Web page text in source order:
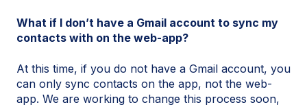
What if I don’t have a Gmail account to sync my
contacts with on the web-app?
At this time, if you do not have a Gmail account, you
can only sync contacts on the app, not the web-
app. We are working to change this process soon,